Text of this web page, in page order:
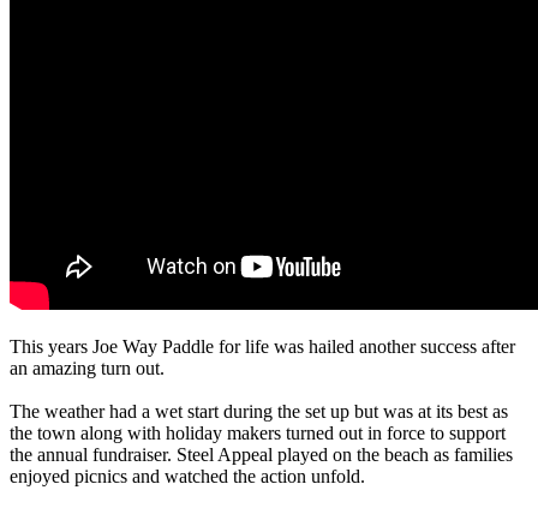
This years Joe Way Paddle for life was hailed another success after
an amazing turn out.
The weather had a wet start during the set up but was at its best as
the town along with holiday makers turned out in force to support
the annual fundraiser. Steel Appeal played on the beach as families
enjoyed picnics and watched the action unfold.